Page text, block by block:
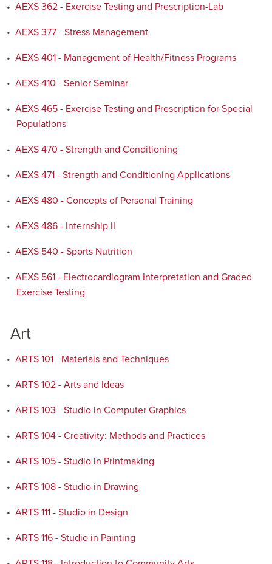
• AEXS 362 - Exercise Testing and Prescription-Lab
• AEXS 377 - Stress Management
• AEXS 401 - Management of Health/Fitness Programs
• AEXS 410 - Senior Seminar
• AEXS 465 - Exercise Testing and Prescription for Special
Populations
• AEXS 470 - Strength and Conditioning
• AEXS 471 - Strength and Conditioning Applications
• AEXS 480 - Concepts of Personal Training
• AEXS 486 - Internship II
• AEXS 540 - Sports Nutrition
• AEXS 561 - Electrocardiogram Interpretation and Graded
Exercise Testing
Art
• ARTS 101 - Materials and Techniques
• ARTS 102 - Arts and Ideas
• ARTS 103 - Studio in Computer Graphics
• ARTS 104 - Creativity: Methods and Practices
• ARTS 105 - Studio in Printmaking
• ARTS 108 - Studio in Drawing
• ARTS 111 - Studio in Design
• ARTS 116 - Studio in Painting